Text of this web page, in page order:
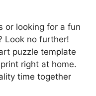
or looking for a fun
Look no further!
puzzle template
right at home.
time together